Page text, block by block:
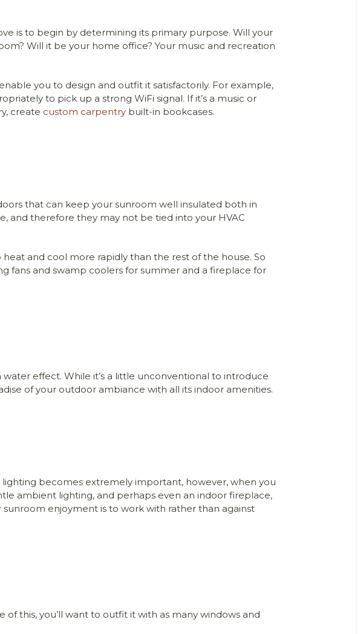
is to begin by determining its primary purpose. Will your
Will it be your home office? Your music and recreation
you to design and outfit it satisfactorily. For example,
to pick up a strong WiFi signal. If it’s a music or
create custom carpentry built-in bookcases.
that can keep your sunroom well insulated both in
and therefore they may not be tied into your HVAC
and cool more rapidly than the rest of the house. So
fans and swamp coolers for summer and a fireplace for
effect. While it’s a little unconventional to introduce
of your outdoor ambiance with all its indoor amenities.
becomes extremely important, however, when you
ambient lighting, and perhaps even an indoor fireplace,
enjoyment is to work with rather than against
this, you’ll want to outfit it with as many windows and